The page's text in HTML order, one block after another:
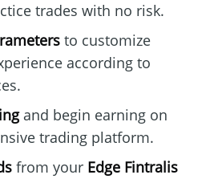
trades with no risk.
to customize
according to
and begin earning on
trading platform.
from your Edge Fintralis